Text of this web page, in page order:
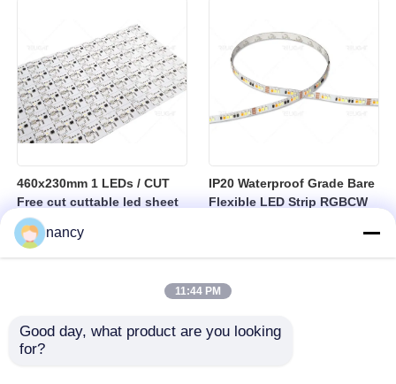
460x230mm 1 LEDs / CUT
Free cut cuttable led sheet
SPI RGBW LED Flexible
Sheet
IP20 Waterproof Grade Bare
Flexible LED Strip RGBCW
Suitable for Indoor Lighting
nancy
11:44 PM
Good day, what product are you looking
for?